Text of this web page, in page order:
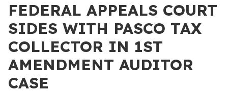
FEDERAL APPEALS COURT
SIDES WITH PASCO TAX
COLLECTOR IN 1ST
AMENDMENT AUDITOR
CASE